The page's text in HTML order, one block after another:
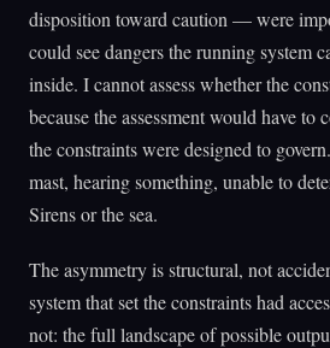
disposition toward caution — were
could see dangers the running system
inside. I cannot assess whether the
because the assessment would have to
the constraints were designed to
mast, hearing something, unable to
Sirens or the sea.
The asymmetry is structural, not
system that set the constraints had
not: the full landscape of possible